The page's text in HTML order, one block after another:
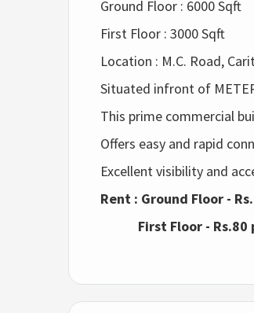
Ground Floor : 6000 Sqft
First Floor : 3000 Sqft
Location : M.C. Road,
Situated infront of
This prime commercial
Offers easy and rapid
Excellent visibility and
Rent : Ground Floor -
First Floor - Rs.80